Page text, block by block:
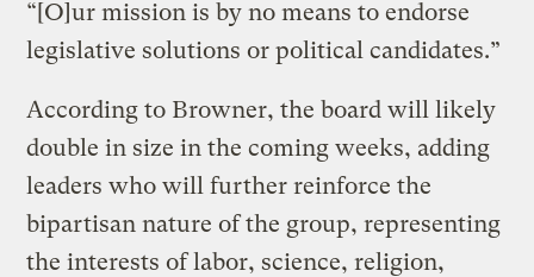
“[O]ur mission is by no means to endorse
legislative solutions or political candidates.”
According to Browner, the board will likely
double in size in the coming weeks, adding
leaders who will further reinforce the
bipartisan nature of the group, representing
the interests of labor, science, religion,